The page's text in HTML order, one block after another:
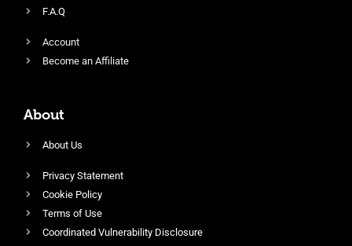
F.A.Q
Account
Become an Affiliate
About
About Us
Privacy Statement
Cookie Policy
Terms of Use
Coordinated Vulnerability Disclosure